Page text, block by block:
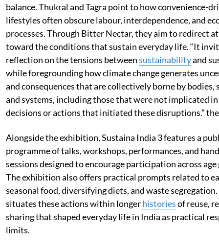
balance. Thukral and Tagra point to how convenience-
lifestyles often obscure labour, interdependence, and
processes. Through Bitter Nectar, they aim to redirect
toward the conditions that sustain everyday life. “It
reflection on the tensions betweensustainabilityand
while foregrounding how climate change generates
and consequences that are collectively borne by bodies,
and systems, including those that were not implicated
decisions or actions that initiated these disruptions.”
Alongside the exhibition, Sustaina India 3 features a
programme of talks, workshops, performances, and
sessions designed to encourage participation across age
The exhibition also offers practical prompts related to
seasonal food, diversifying diets, and waste segregation.
situates these actions within longerhistoriesof reuse,
sharing that shaped everyday life in India as practical
limits.